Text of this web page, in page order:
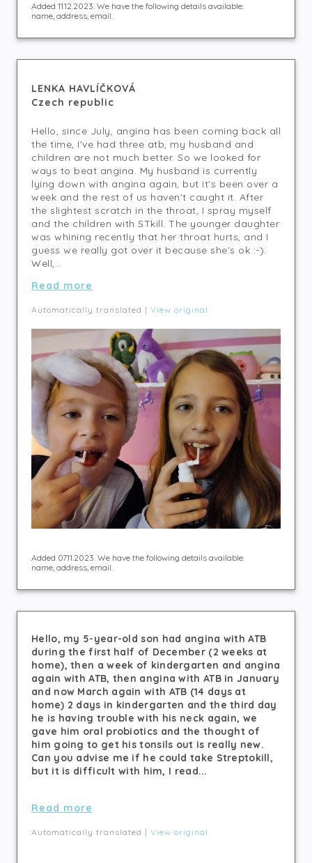
Added 11.12.2023. We have the following details available:
name, address, email.
LENKA HAVLÍČKOVÁ
Czech republic
Hello, since July, angina has been coming back all
the time, I've had three atb, my husband and
children are not much better. So we looked for
ways to beat angina. My husband is currently
lying down with angina again, but it's been over a
week and the rest of us haven't caught it. After
the slightest scratch in the throat, I spray myself
and the children with STkill. The younger daughter
was whining recently that her throat hurts, and I
guess we really got over it because she's ok :-).
Well,...
Read more
Automatically translated | View original
Added 07.11.2023. We have the following details available:
name, address, email.
Hello, my 5-year-old son had angina with ATB
during the first half of December (2 weeks at
home), then a week of kindergarten and angina
again with ATB, then angina with ATB in January
and now March again with ATB (14 days at
home) 2 days in kindergarten and the third day
he is having trouble with his neck again, we
gave him oral probiotics and the thought of
him going to get his tonsils out is really new.
Can you advise me if he could take Streptokill,
but it is difficult with him, I read...
Read more
Automatically translated | View original